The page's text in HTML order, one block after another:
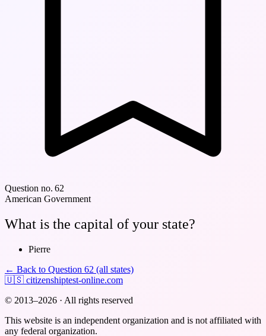
Question no. 62
American Government
What is the capital of your state?
Pierre
← Back to Question 62 (all states)
🇺🇸 citizenshiptest-online.com
© 2013–2026 · All rights reserved
This website is an independent organization and is not affiliated with
any federal organization.